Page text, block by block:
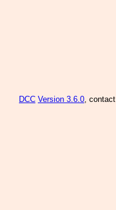
DCC Version 3.6.0, contact